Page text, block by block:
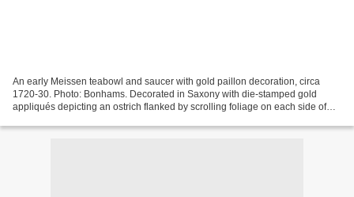
An early Meissen teabowl and saucer with gold paillon decoration, circa
1720-30. Photo: Bonhams. Decorated in Saxony with die-stamped gold
appliqués depicting an ostrich flanked by scrolling foliage on each side of